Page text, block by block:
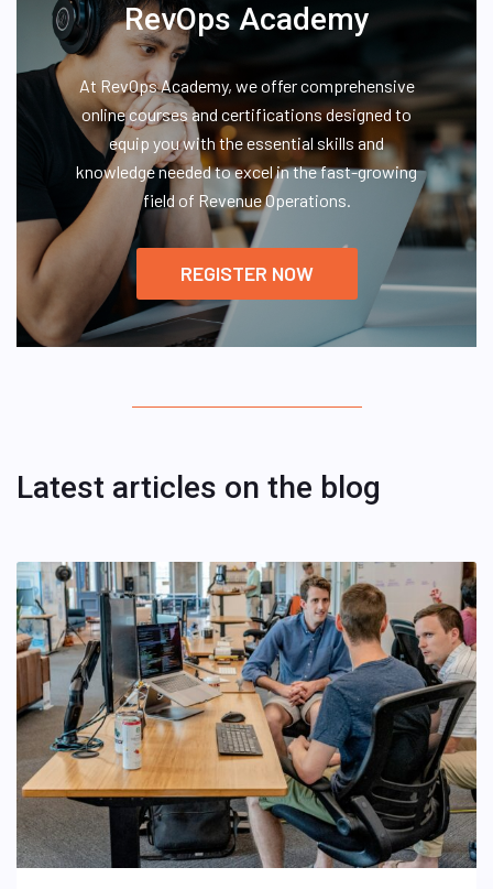
RevOps Academy
At RevOps Academy, we offer comprehensive
online courses and certifications designed to
equip you with the essential skills and
knowledge needed to excel in the fast-growing
field of Revenue Operations.
REGISTER NOW
Latest articles on the blog